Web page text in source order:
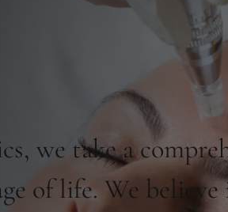
we take a
of life. We